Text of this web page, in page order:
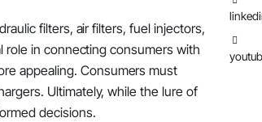
filters, air filters, fuel injectors,
role in connecting consumers with
appealing. Consumers must
Ultimately, while the lure of
decisions.